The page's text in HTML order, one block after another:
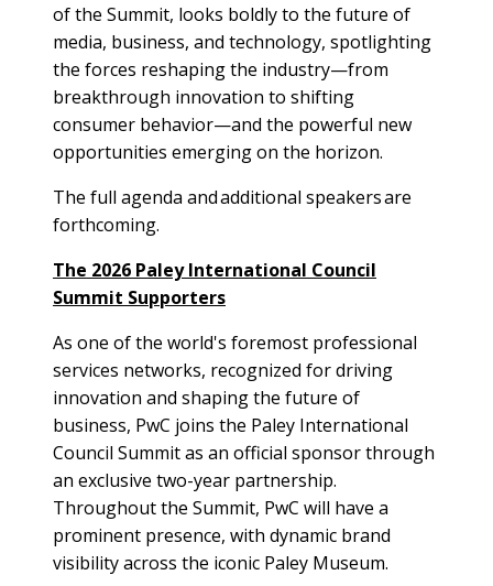
of the Summit, looks boldly to the future of
media, business, and technology, spotlighting
the forces reshaping the industry—from
breakthrough innovation to shifting
consumer behavior—and the powerful new
opportunities emerging on the horizon.
The full agenda and additional speakers are
forthcoming.
The 2026 Paley International Council
Summit Supporters
As one of the world's foremost professional
services networks, recognized for driving
innovation and shaping the future of
business, PwC joins the Paley International
Council Summit as an official sponsor through
an exclusive two-year partnership.
Throughout the Summit, PwC will have a
prominent presence, with dynamic brand
visibility across the iconic Paley Museum.